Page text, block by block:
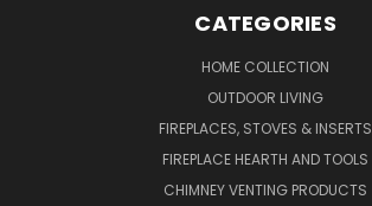
CATEGORIES
HOME COLLECTION
OUTDOOR LIVING
FIREPLACES, STOVES & INSERTS
FIREPLACE HEARTH AND TOOLS
CHIMNEY VENTING PRODUCTS